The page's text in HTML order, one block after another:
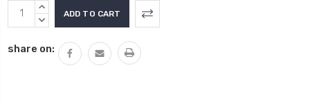
Current
Stock:
INCREASE
QUANTITY:
DECREASE
share on: